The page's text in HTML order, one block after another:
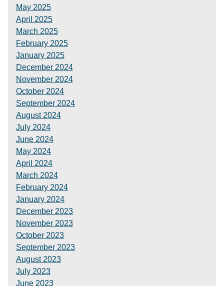
May 2025
April 2025
March 2025
February 2025
January 2025
December 2024
November 2024
October 2024
September 2024
August 2024
July 2024
June 2024
May 2024
April 2024
March 2024
February 2024
January 2024
December 2023
November 2023
October 2023
September 2023
August 2023
July 2023
June 2023